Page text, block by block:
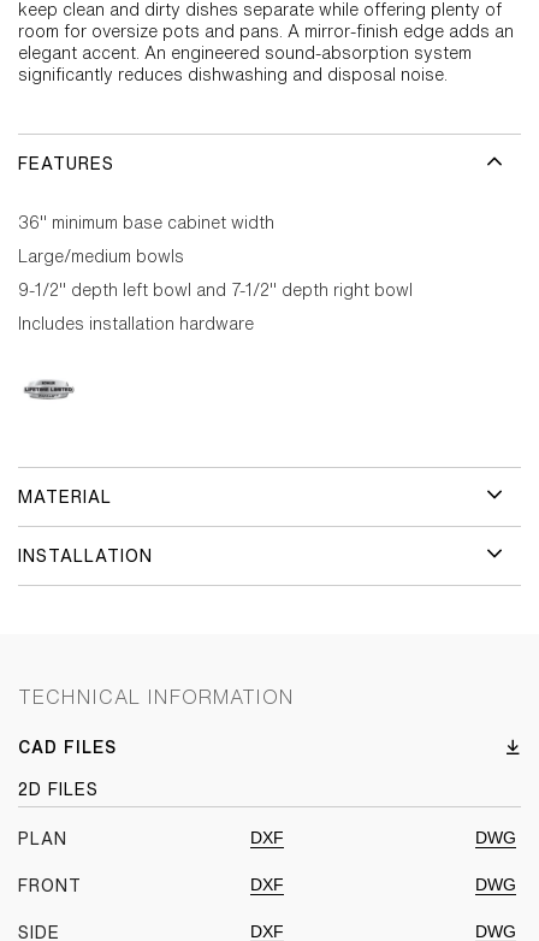
keep clean and dirty dishes separate while offering plenty of
room for oversize pots and pans. A mirror-finish edge adds an
elegant accent. An engineered sound-absorption system
significantly reduces dishwashing and disposal noise.
FEATURES
36" minimum base cabinet width
Large/medium bowls
9-1/2" depth left bowl and 7-1/2" depth right bowl
Includes installation hardware
MATERIAL
INSTALLATION
TECHNICAL INFORMATION
CAD FILES
2D FILES
PLAN DXF DWG
FRONT DXF DWG
SIDE DXF DWG